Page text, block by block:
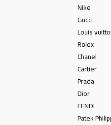
Nike
Gucci
Louis
Rolex
Chanel
Cartier
Prada
Dior
FENDI
Patek